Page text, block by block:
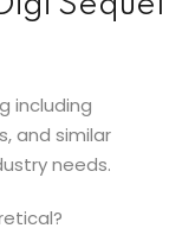
including
and similar
needs.